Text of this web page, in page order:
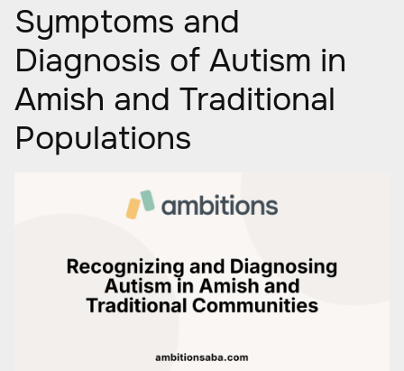
Symptoms and
Diagnosis of Autism in
Amish and Traditional
Populations